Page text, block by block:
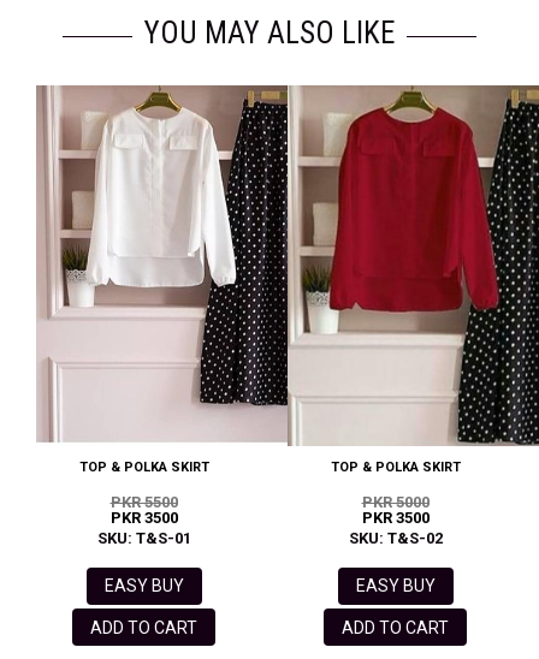
YOU MAY ALSO LIKE
TOP & POLKA SKIRT
PKR 5500
PKR 3500
SKU: T&S-01
EASY BUY
ADD TO CART
TOP & POLKA SKIRT
PKR 5000
PKR 3500
SKU: T&S-02
EASY BUY
ADD TO CART